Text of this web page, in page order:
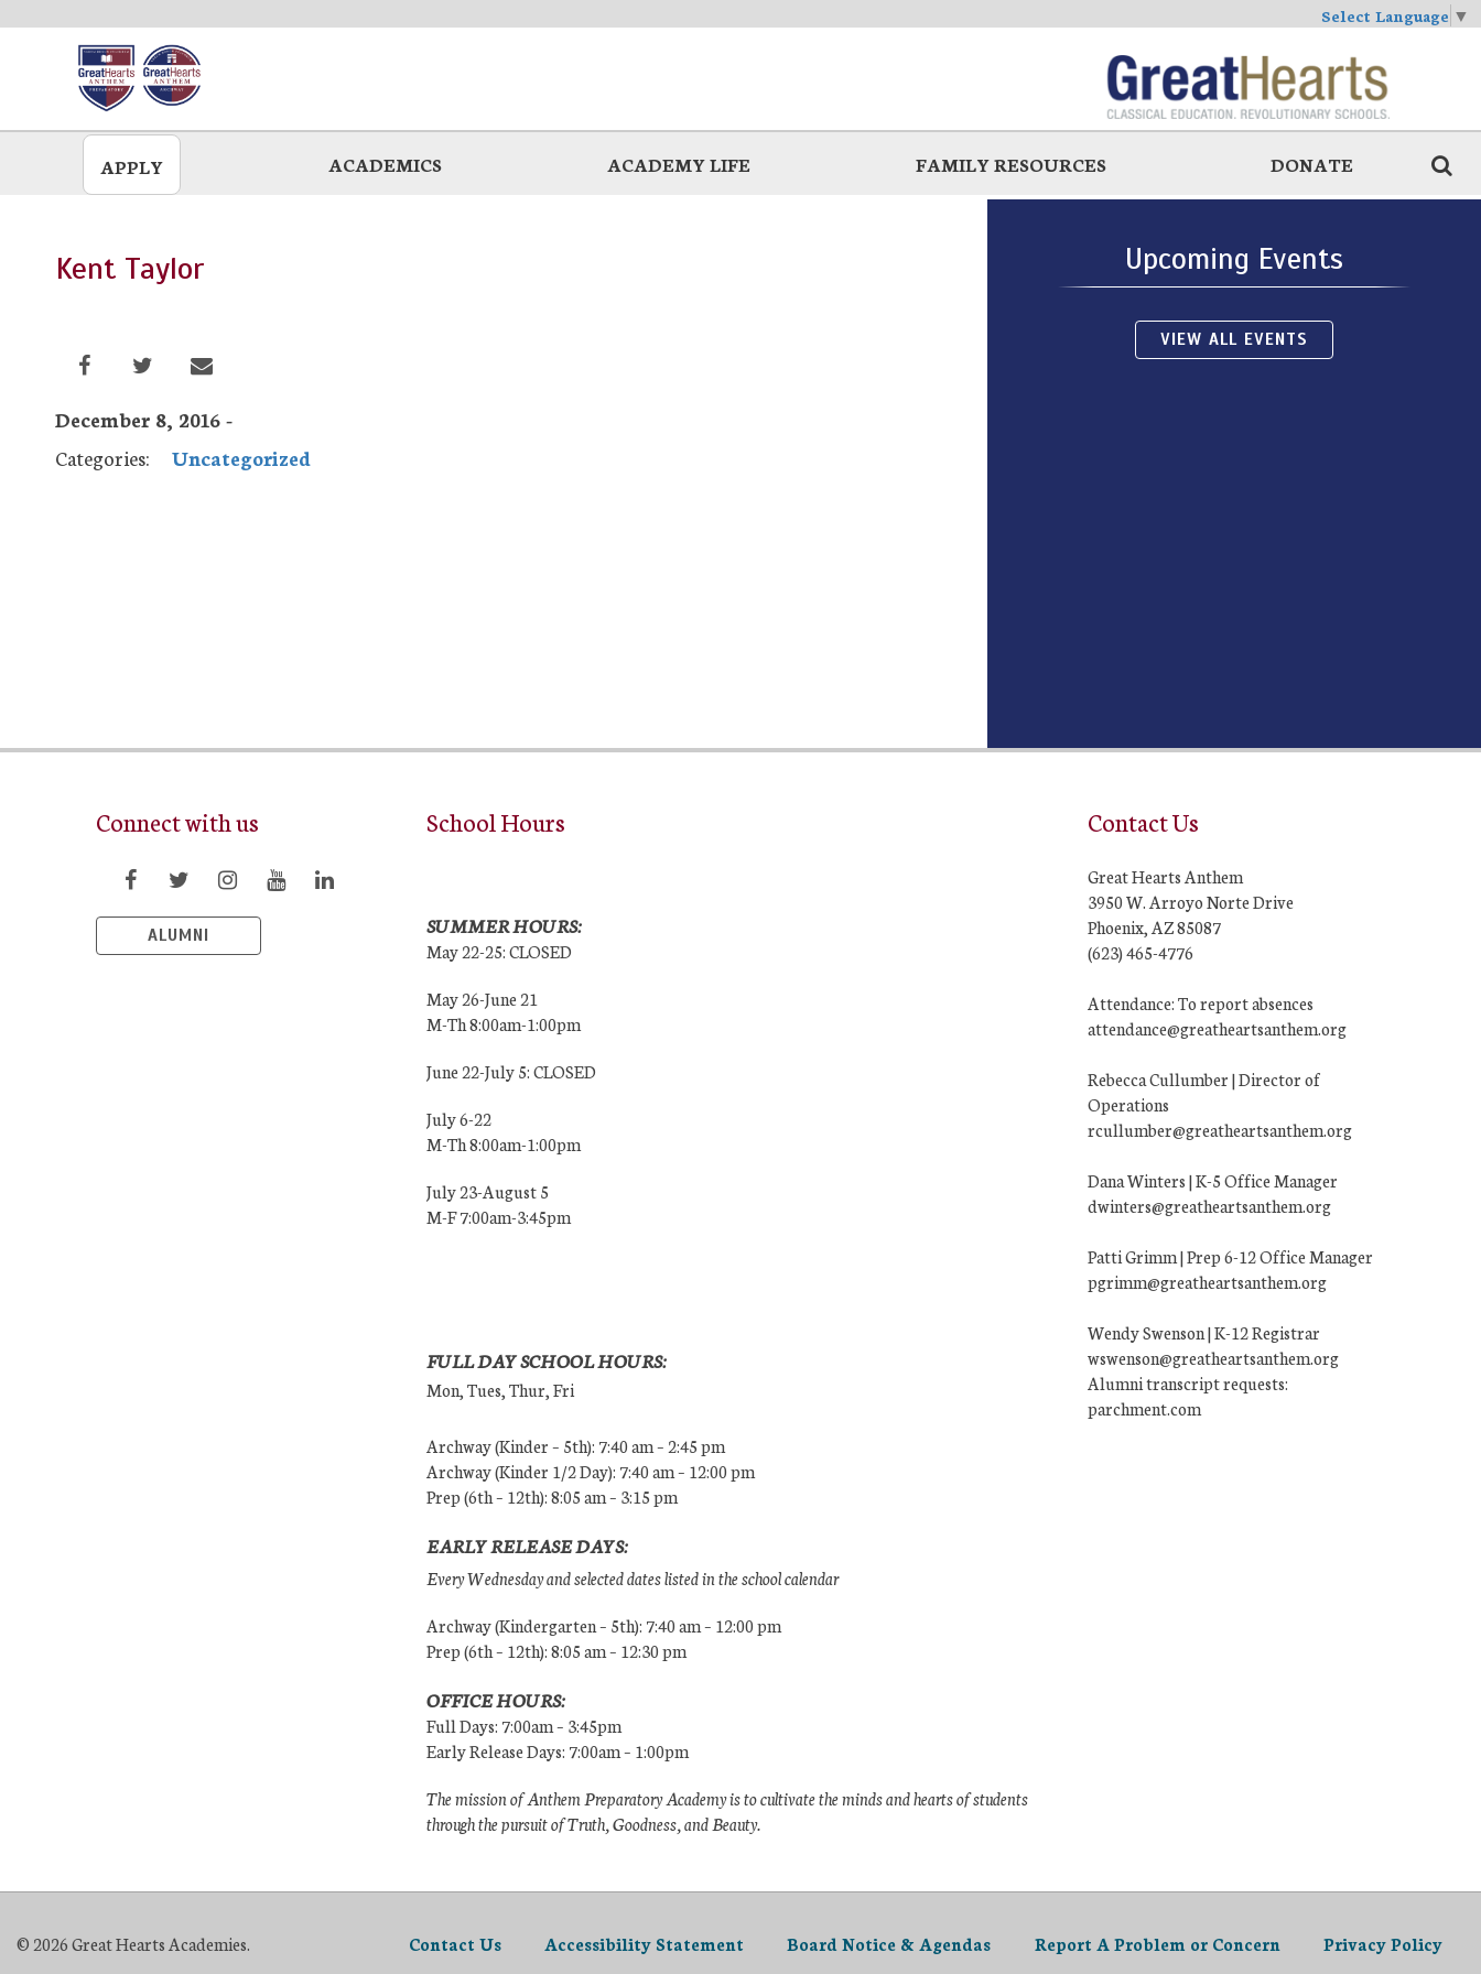
Select Language ▼
APPLY ACADEMICS ACADEMY LIFE FAMILY RESOURCES DONATE
Kent Taylor
December 8, 2016 -
Categories:
Uncategorized
Upcoming Events
VIEW ALL EVENTS
Connect with us
ALUMNI
School Hours
SUMMER HOURS:
May 22-25: CLOSED
May 26-June 21
M-Th 8:00am-1:00pm
June 22-July 5: CLOSED
July 6-22
M-Th 8:00am-1:00pm
July 23-August 5
M-F 7:00am-3:45pm
FULL DAY SCHOOL HOURS:
Mon, Tues, Thur, Fri
Archway (Kinder – 5th): 7:40 am – 2:45 pm
Archway (Kinder 1/2 Day): 7:40 am – 12:00 pm
Prep (6th – 12th): 8:05 am – 3:15 pm
EARLY RELEASE DAYS:
Every Wednesday and selected dates listed in the school calendar
Archway (Kindergarten – 5th): 7:40 am – 12:00 pm
Prep (6th – 12th): 8:05 am – 12:30 pm
OFFICE HOURS:
Full Days: 7:00am – 3:45pm
Early Release Days: 7:00am – 1:00pm
The mission of Anthem Preparatory Academy is to cultivate the minds and hearts of students
through the pursuit of Truth, Goodness, and Beauty.
Contact Us
Great Hearts Anthem
3950 W. Arroyo Norte Drive
Phoenix, AZ 85087
(623) 465-4776
Attendance: To report absences
attendance@greatheartsanthem.org
Rebecca Cullumber | Director of
Operations
rcullumber@greatheartsanthem.org
Dana Winters | K-5 Office Manager
dwinters@greatheartsanthem.org
Patti Grimm | Prep 6-12 Office Manager
pgrimm@greatheartsanthem.org
Wendy Swenson | K-12 Registrar
wswenson@greatheartsanthem.org
Alumni transcript requests:
parchment.com
© 2026 Great Hearts Academies. Contact Us Accessibility Statement Board Notice & Agendas Report A Problem or Concern Privacy Policy